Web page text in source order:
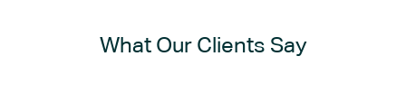
What Our Clients Say